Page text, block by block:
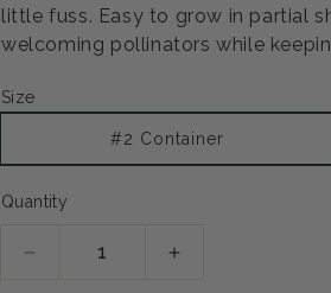
little fuss. Easy to grow in partial
welcoming pollinators while
Size
#2 Container
Quantity
Decrease
Increase